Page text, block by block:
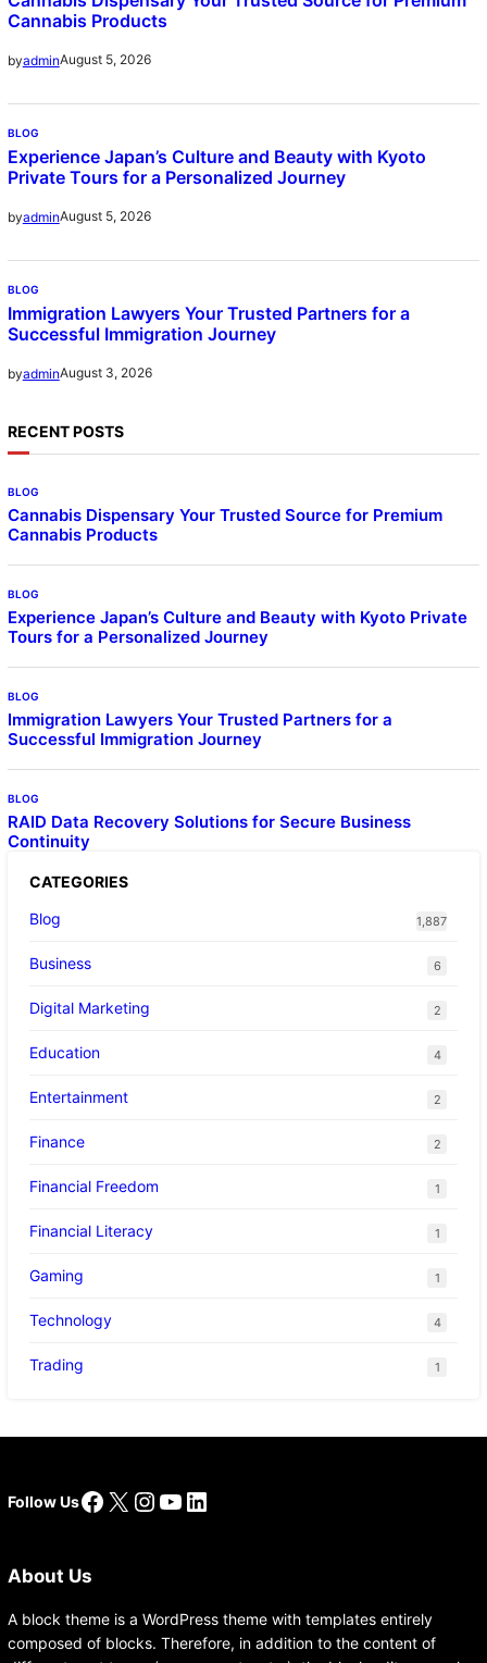
Cannabis Products
byadminAugust 5, 2026
BLOG
Experience Japan’s Culture and Beauty with Kyoto
Private Tours for a Personalized Journey
byadminAugust 5, 2026
BLOG
Immigration Lawyers Your Trusted Partners for a
Successful Immigration Journey
byadminAugust 3, 2026
RECENT POSTS
BLOG
Cannabis Dispensary Your Trusted Source for Premium
Cannabis Products
BLOG
Experience Japan’s Culture and Beauty with Kyoto Private
Tours for a Personalized Journey
BLOG
Immigration Lawyers Your Trusted Partners for a
Successful Immigration Journey
BLOG
RAID Data Recovery Solutions for Secure Business
Continuity
CATEGORIES
Blog
1,887
Business 6
Digital Marketing 2
Education 4
Entertainment 2
Finance 2
Financial Freedom 1
Financial Literacy 1
Gaming 1
Technology 4
Trading 1
Follow UsFacebook
X Instagram
YouTube
LinkedIn
About Us
A block theme is a WordPress theme with templates entirely
composed of blocks. Therefore, in addition to the content of